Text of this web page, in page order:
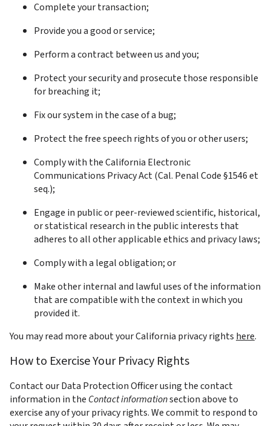
Complete your transaction;
Provide you a good or service;
Perform a contract between us and you;
Protect your security and prosecute those responsible
for breaching it;
Fix our system in the case of a bug;
Protect the free speech rights of you or other users;
Comply with the California Electronic
Communications Privacy Act (Cal. Penal Code §1546 et
seq.);
Engage in public or peer-reviewed scientific, historical,
or statistical research in the public interests that
adheres to all other applicable ethics and privacy laws;
Comply with a legal obligation; or
Make other internal and lawful uses of the information
that are compatible with the context in which you
provided it.
You may read more about your California privacy rights here.
How to Exercise Your Privacy Rights
Contact our Data Protection Officer using the contact
information in the Contact information section above to
exercise any of your privacy rights. We commit to respond to